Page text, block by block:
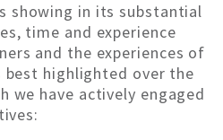
showing in its substantial
time and experience
and the experiences of
highlighted over the
we have actively engaged